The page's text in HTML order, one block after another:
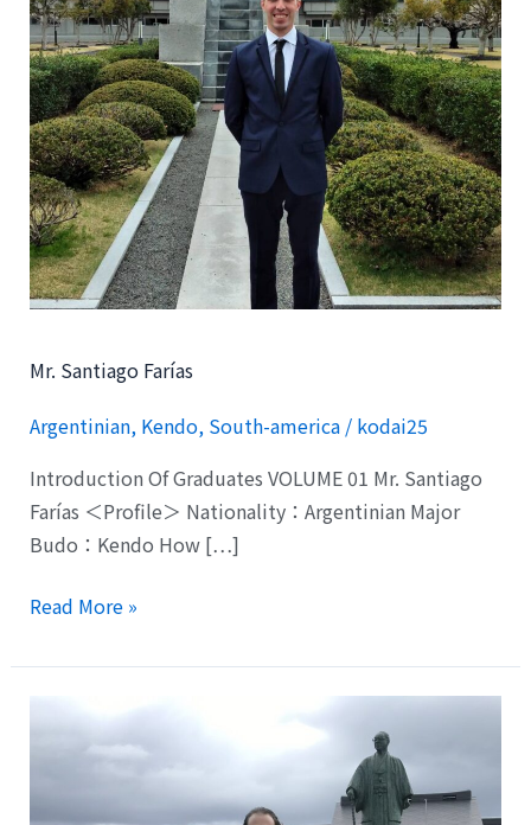
Mr. Santiago Farías
Argentinian, Kendo, South-america/ kodai25
Introduction Of Graduates VOLUME 01 Mr. Santiago
Farías ＜Profile＞ Nationality：Argentinian Major
Budo：Kendo How […]
Read More »